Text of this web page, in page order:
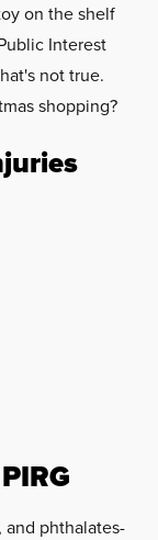
on the shelf
Interest
not true.
shopping?
and phthalates-